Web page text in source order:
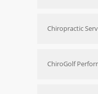
Chiropractic
ChiroGolf